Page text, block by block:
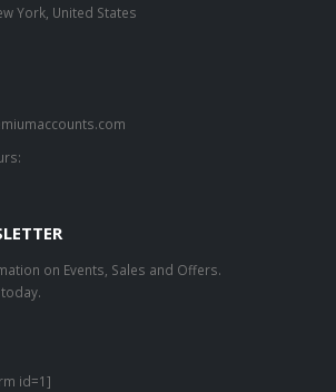
York, United States
on Events, Sales and Offers.
id=1]